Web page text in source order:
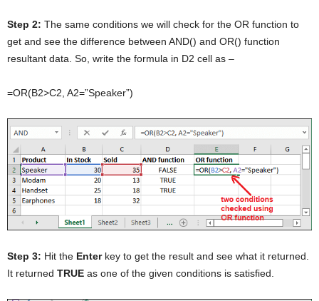
Step 2: The same conditions we will check for the OR function to
get and see the difference between AND() and OR() function
resultant data. So, write the formula in D2 cell as –
=OR(B2>C2, A2=”Speaker”)
Step 3: Hit the Enterkey to get the result and see what it returned.
It returned TRUE as one of the given conditions is satisfied.